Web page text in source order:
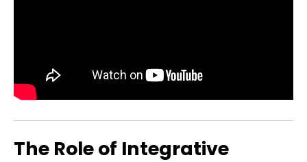
The Role of Integrative